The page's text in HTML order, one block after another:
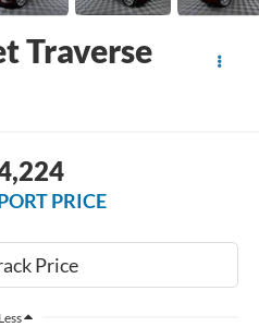
Traverse
PRICE
Less